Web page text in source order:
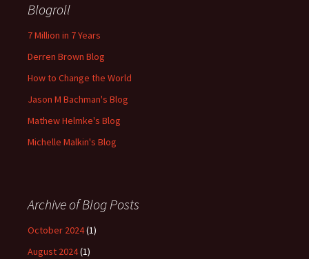
Blogroll
7 Million in 7 Years
Derren Brown Blog
How to Change the World
Jason M Bachman's Blog
Mathew Helmke's Blog
Michelle Malkin's Blog
Archive of Blog Posts
October 2024(1)
August 2024(1)